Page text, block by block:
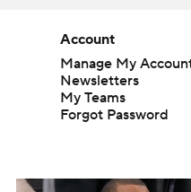
Account
Manage My
Newsletters
My Teams
Forgot Password